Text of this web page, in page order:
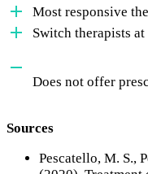
Most responsive
Switch therapists
Does not offer
Sources
Pescatello, M. S.,